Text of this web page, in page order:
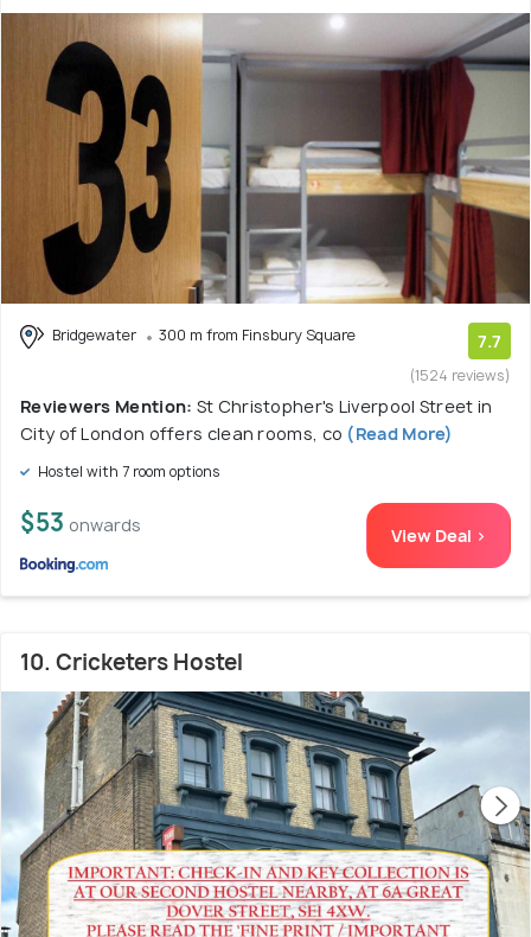
Bridgewater 300 m from Finsbury Square 7.7
(1524 reviews)
Reviewers Mention: St Christopher's Liverpool Street in
City of London offers clean rooms, co (Read More)
Hostel with 7 room options
$53 onwards View Deal >
10. Cricketers Hostel